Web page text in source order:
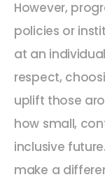
However,
policies or
at an
respect,
uplift those
how small,
inclusive
make a